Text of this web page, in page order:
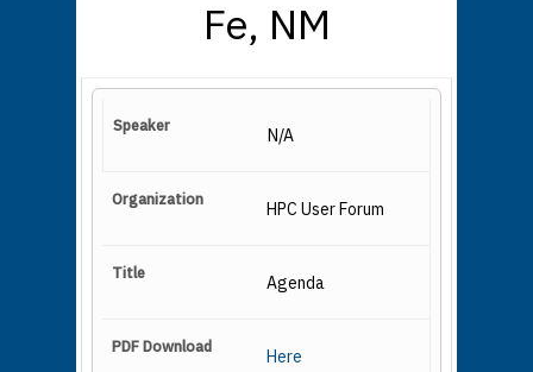
Fe, NM
N/A
HPC User Forum
Agenda
Here